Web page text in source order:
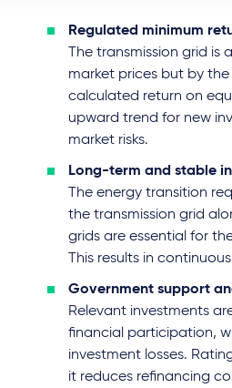
Regulated minimum
The transmission grid
market prices but by
calculated return on
upward trend for new
market risks.
Long-term and stable
The energy transition
the transmission grid
grids are essential for
This results in
Government support
Relevant investments
financial participation,
investment losses.
it reduces refinancing